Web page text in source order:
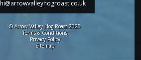
hi@arrowvalleyhogroast.co.uk
© Arrow Valley Hog Roast 2025
Terms & Conditions
Privacy Policy
Sitemap